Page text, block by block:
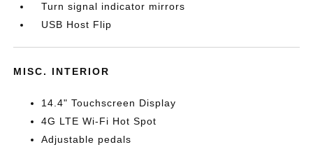
Turn signal indicator mirrors
USB Host Flip
MISC. INTERIOR
14.4" Touchscreen Display
4G LTE Wi-Fi Hot Spot
Adjustable pedals